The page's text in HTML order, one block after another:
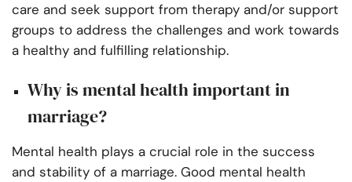
care and seek support from therapy and/or support
groups to address the challenges and work towards
a healthy and fulfilling relationship.
Why is mental health important in
marriage?
Mental health plays a crucial role in the success
and stability of a marriage. Good mental health